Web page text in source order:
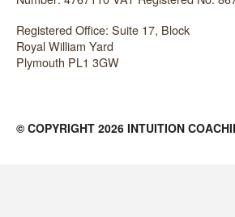
Registered Office: Suite 17, Block
Royal William Yard
Plymouth PL1 3GW
© COPYRIGHT 2026 INTUITION